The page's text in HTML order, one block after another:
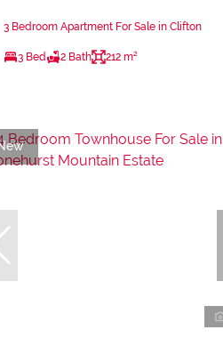
3 Bedroom Apartment For Sale in Clifton
3 Bed 2 Bath 212 m²